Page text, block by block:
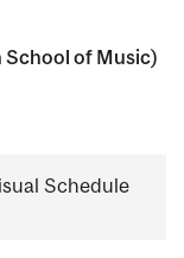
School of Music)
Schedule